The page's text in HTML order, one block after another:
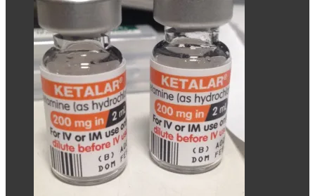
through
$675.00